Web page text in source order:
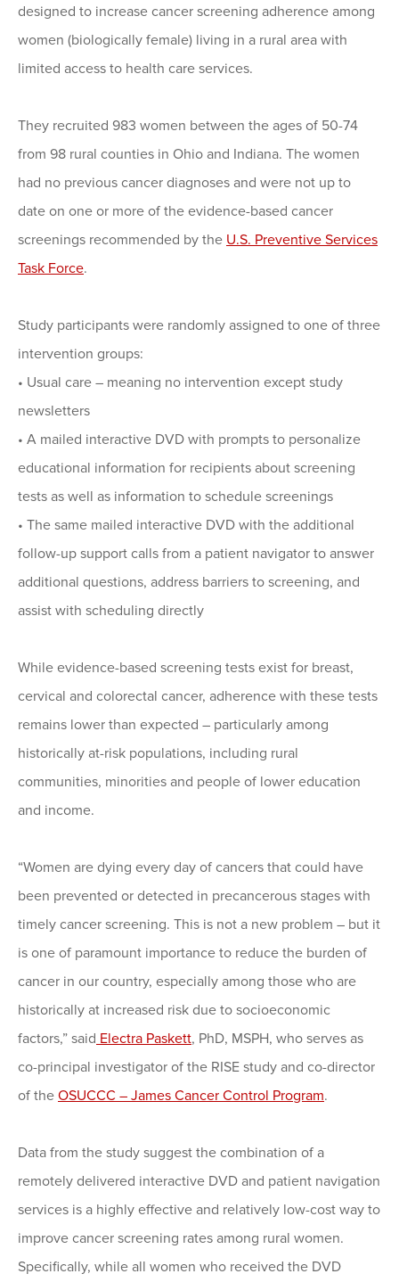
designed to increase cancer screening adherence among
women (biologically female) living in a rural area with
limited access to health care services.
They recruited 983 women between the ages of 50-74
from 98 rural counties in Ohio and Indiana. The women
had no previous cancer diagnoses and were not up to
date on one or more of the evidence-based cancer
screenings recommended by the U.S. Preventive Services
Task Force.
Study participants were randomly assigned to one of three
intervention groups:
• Usual care – meaning no intervention except study
newsletters
• A mailed interactive DVD with prompts to personalize
educational information for recipients about screening
tests as well as information to schedule screenings
• The same mailed interactive DVD with the additional
follow-up support calls from a patient navigator to answer
additional questions, address barriers to screening, and
assist with scheduling directly
While evidence-based screening tests exist for breast,
cervical and colorectal cancer, adherence with these tests
remains lower than expected – particularly among
historically at-risk populations, including rural
communities, minorities and people of lower education
and income.
“Women are dying every day of cancers that could have
been prevented or detected in precancerous stages with
timely cancer screening. This is not a new problem – but it
is one of paramount importance to reduce the burden of
cancer in our country, especially among those who are
historically at increased risk due to socioeconomic
factors,” said Electra Paskett, PhD, MSPH, who serves as
co-principal investigator of the RISE study and co-director
of the OSUCCC – James Cancer Control Program.
Data from the study suggest the combination of a
remotely delivered interactive DVD and patient navigation
services is a highly effective and relatively low-cost way to
improve cancer screening rates among rural women.
Specifically, while all women who received the DVD